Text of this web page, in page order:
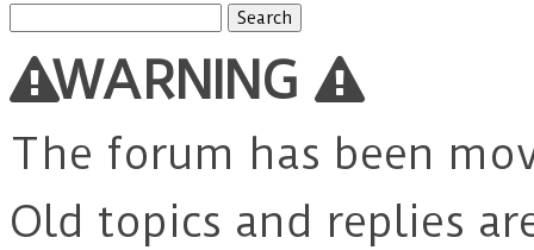
for:
WARNING
The forum has been
Old topics and replies